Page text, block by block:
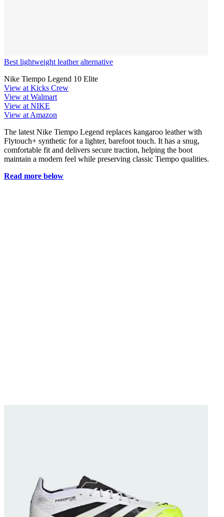
Best lightweight leather alternative
Nike Tiempo Legend 10 Elite
View at Kicks Crew
View at Walmart
View at NIKE
View at Amazon
The latest Nike Tiempo Legend replaces kangaroo leather with
Flytouch+ synthetic for a lighter, barefoot touch. It has a snug,
comfortable fit and delivers secure traction, helping the boot
maintain a modern feel while preserving classic Tiempo qualities.
Read more below